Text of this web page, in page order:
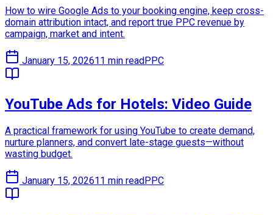
How to wire Google Ads to your booking engine, keep cross-
domain attribution intact, and report true PPC revenue by
campaign, market and intent.
January 15, 202611 min read PPC
YouTube Ads for Hotels: Video Guide
A practical framework for using YouTube to create demand,
nurture planners, and convert late-stage guests—without
wasting budget.
January 15, 202611 min read PPC